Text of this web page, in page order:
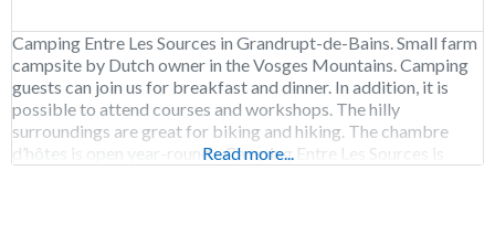
Camping Entre Les Sources in Grandrupt-de-Bains. Small farm
campsite by Dutch owner in the Vosges Mountains. Camping
guests can join us for breakfast and dinner. In addition, it is
possible to attend courses and workshops. The hilly
surroundings are great for biking and hiking. The chambre
d’hôtes is open year-round. Camping Entre Les Sources is
Read more...